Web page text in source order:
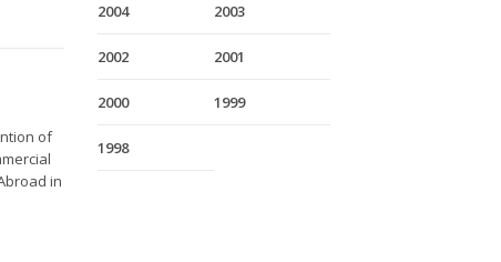
of
in
2004 2003
2002 2001
2000 1999
1998